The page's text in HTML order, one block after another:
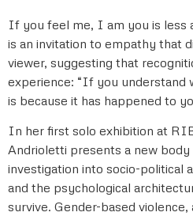
If you feel me, I am you is
is an invitation to empathy that
viewer, suggesting that
experience: “If you understand
is because it has happened to
In her first solo exhibition at
Andrioletti presents a new
investigation into socio-political
and the psychological
survive. Gender-based